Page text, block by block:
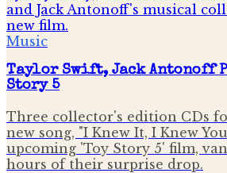
Music
Taylor Swift, Jack Antonoff
Story 5
Three collector's edition CDs
new song, "I Knew It, I Knew
upcoming 'Toy Story 5' film,
hours of their surprise drop.